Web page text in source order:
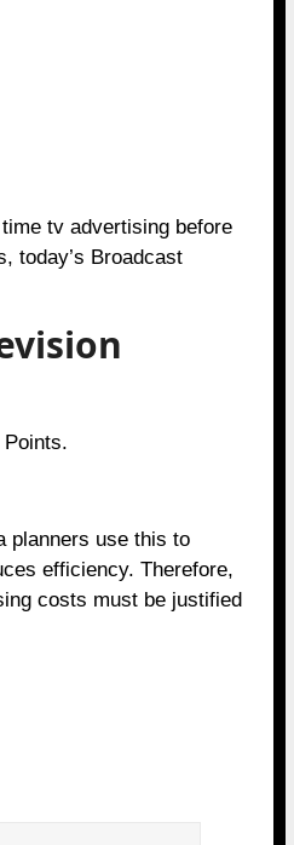
tv advertising before
today’s Broadcast
planners use this to
efficiency. Therefore,
costs must be justified